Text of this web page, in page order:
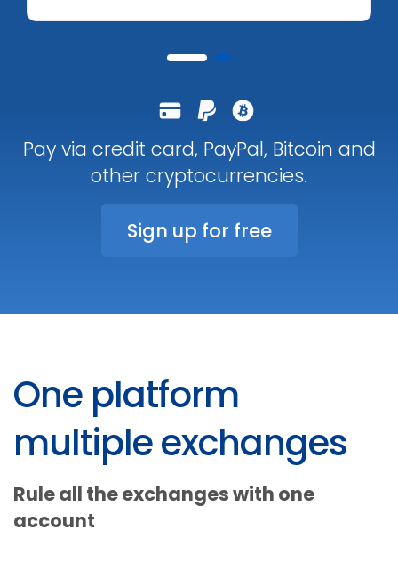
Pay via credit card, PayPal, Bitcoin and
other cryptocurrencies.
Sign up for free
One platform
multiple exchanges
Rule all the exchanges with one
account